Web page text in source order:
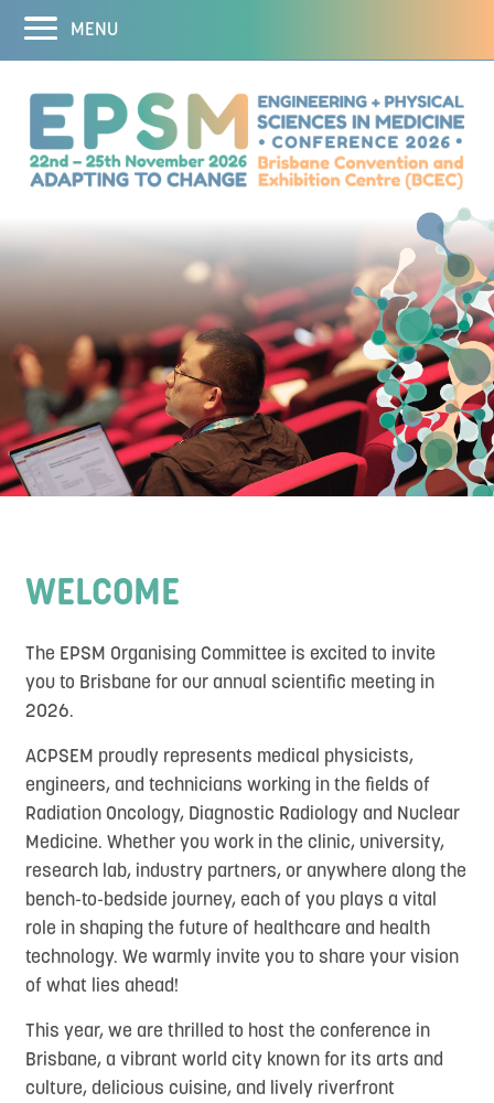
MENU
Abstracts
Registration
Sponsors and Exhibitors
Destination
DEI
Contact
WELCOME
The EPSM Organising Committee is excited to invite
you to Brisbane for our annual scientific meeting in
2026.
ACPSEM proudly represents medical physicists,
engineers, and technicians working in the fields of
Radiation Oncology, Diagnostic Radiology and Nuclear
Medicine. Whether you work in the clinic, university,
research lab, industry partners, or anywhere along the
bench-to-bedside journey, each of you plays a vital
role in shaping the future of healthcare and health
technology. We warmly invite you to share your vision
of what lies ahead!
This year, we are thrilled to host the conference in
Brisbane, a vibrant world city known for its arts and
culture, delicious cuisine, and lively riverfront